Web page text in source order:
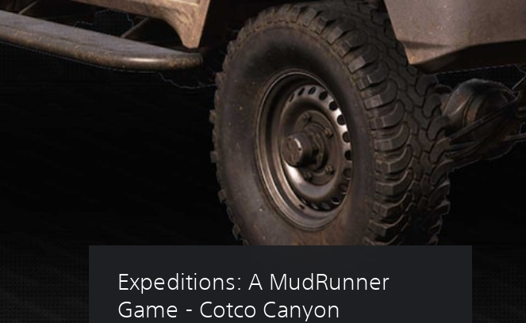
Expeditions: A MudRunner
Game - Cotco Canyon